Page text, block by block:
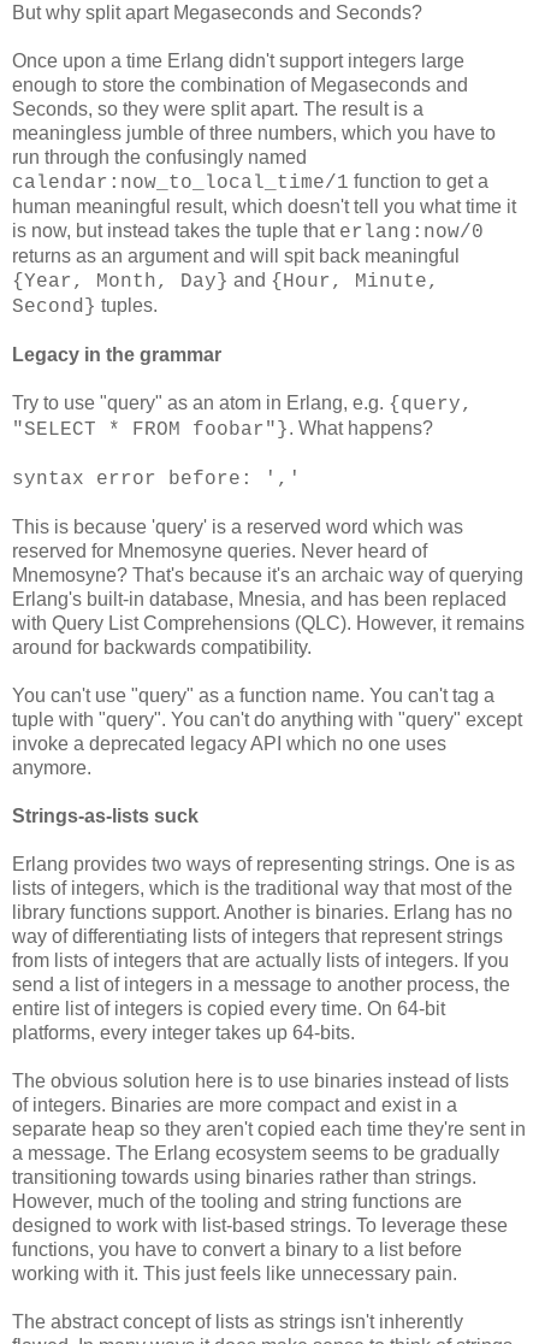
But why split apart Megaseconds and Seconds?
Once upon a time Erlang didn't support integers large
enough to store the combination of Megaseconds and
Seconds, so they were split apart. The result is a
meaningless jumble of three numbers, which you have to
run through the confusingly named
calendar:now_to_local_time/1 function to get a
human meaningful result, which doesn't tell you what time it
is now, but instead takes the tuple that erlang:now/0
returns as an argument and will spit back meaningful
{Year, Month, Day} and {Hour, Minute,
Second} tuples.
Legacy in the grammar
Try to use "query" as an atom in Erlang, e.g. {query,
"SELECT * FROM foobar"}. What happens?
syntax error before: ','
This is because 'query' is a reserved word which was
reserved for Mnemosyne queries. Never heard of
Mnemosyne? That's because it's an archaic way of querying
Erlang's built-in database, Mnesia, and has been replaced
with Query List Comprehensions (QLC). However, it remains
around for backwards compatibility.
You can't use "query" as a function name. You can't tag a
tuple with "query". You can't do anything with "query" except
invoke a deprecated legacy API which no one uses
anymore.
Strings-as-lists suck
Erlang provides two ways of representing strings. One is as
lists of integers, which is the traditional way that most of the
library functions support. Another is binaries. Erlang has no
way of differentiating lists of integers that represent strings
from lists of integers that are actually lists of integers. If you
send a list of integers in a message to another process, the
entire list of integers is copied every time. On 64-bit
platforms, every integer takes up 64-bits.
The obvious solution here is to use binaries instead of lists
of integers. Binaries are more compact and exist in a
separate heap so they aren't copied each time they're sent in
a message. The Erlang ecosystem seems to be gradually
transitioning towards using binaries rather than strings.
However, much of the tooling and string functions are
designed to work with list-based strings. To leverage these
functions, you have to convert a binary to a list before
working with it. This just feels like unnecessary pain.
The abstract concept of lists as strings isn't inherently